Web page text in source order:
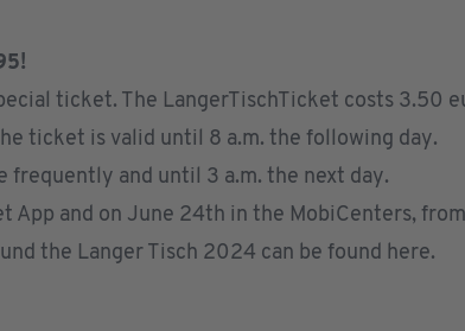
ticket. The LangerTischTicket costs
ticket is valid until 8 a.m. the following day.
frequently and until 3 a.m. the next day.
App and on June 24th in the MobiCenters, from
the Langer Tisch 2024 can be found here.